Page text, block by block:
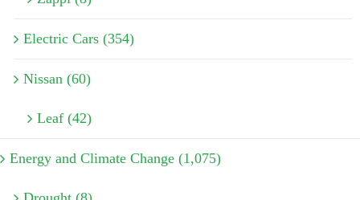
Electric Cars (354)
Nissan (60)
Leaf (42)
Energy and Climate Change (1,075)